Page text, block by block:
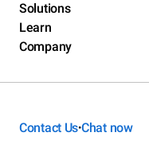
Solutions
Learn
Company
Contact Us•Chat now